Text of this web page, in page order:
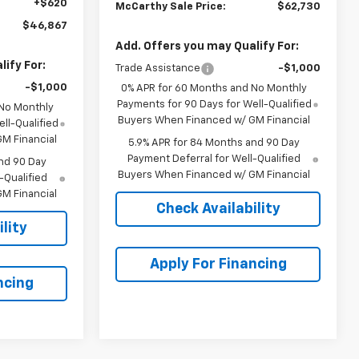
+$620
$46,867
For:
-$1,000
Monthly
Qualified
Financial
90 Day
Qualified
Financial
McCarthy Sale Price: $62,730
Add. Offers you may Qualify For:
Trade Assistance
-$1,000
0% APR for 60 Months and No Monthly
Payments for 90 Days for Well-Qualified
Buyers When Financed w/ GM Financial
5.9% APR for 84 Months and 90 Day
Payment Deferral for Well-Qualified
Buyers When Financed w/ GM Financial
Check Availability
Apply For Financing